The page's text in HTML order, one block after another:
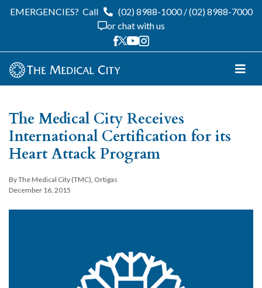
EMERGENCIES? Call (02) 8988-1000/(02) 8988-7000
or chat with us
The Medical City Receives
International Certification for its
Heart Attack Program
By The Medical City (TMC), Ortigas
December 16, 2015